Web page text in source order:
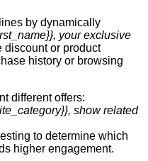
by dynamically
your exclusive
discount or product
history or browsing
different offers:
show related
to determine which
higher engagement.